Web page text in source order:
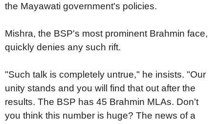
the Mayawati government's policies.
Mishra, the BSP's most prominent Brahmin face,
quickly denies any such rift.
"Such talk is completely untrue," he insists. "Our
unity stands and you will find that out after the
results. The BSP has 45 Brahmin MLAs. Don't
you think this number is huge? The news of a